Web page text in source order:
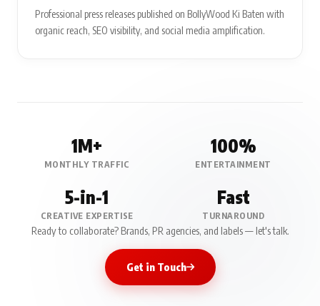
Professional press releases published on BollyWood Ki Baten with
organic reach, SEO visibility, and social media amplification.
1M+
MONTHLY TRAFFIC
100%
ENTERTAINMENT
5-in-1
CREATIVE EXPERTISE
Fast
TURNAROUND
Ready to collaborate? Brands, PR agencies, and labels — let's talk.
Get in Touch